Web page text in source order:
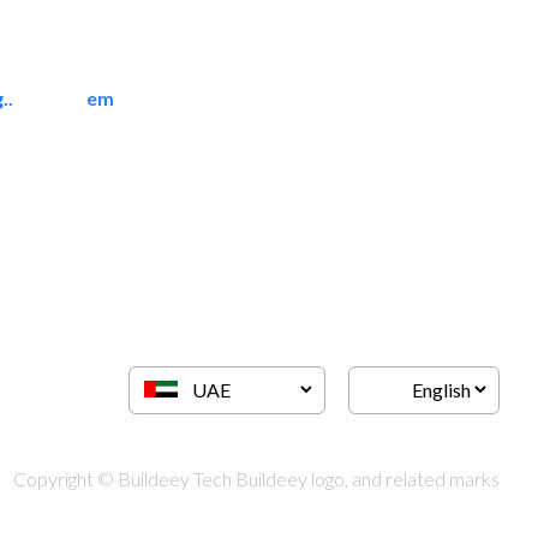
emerald star cleaning..
Copyright © Buildeey Tech Buildeey logo, and related marks